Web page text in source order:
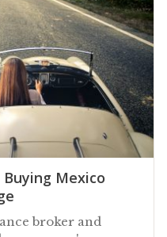
Mexico
broker and